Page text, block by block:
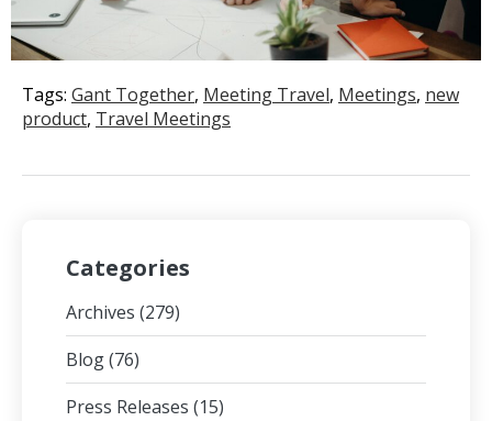
Tags: Gant Together, Meeting Travel, Meetings, new
product, Travel Meetings
Categories
Archives (279)
Blog(76)
Press Releases (15)